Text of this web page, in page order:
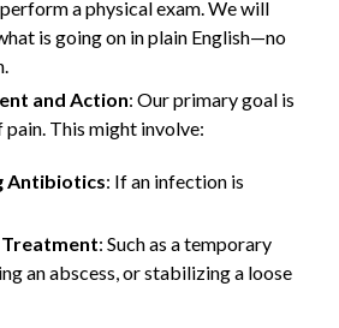
a physical exam. We will
is going on in plain English—no
and Action: Our primary goal is
This might involve:
Antibiotics: If an infection is
: Such as a temporary
an abscess, or stabilizing a loose